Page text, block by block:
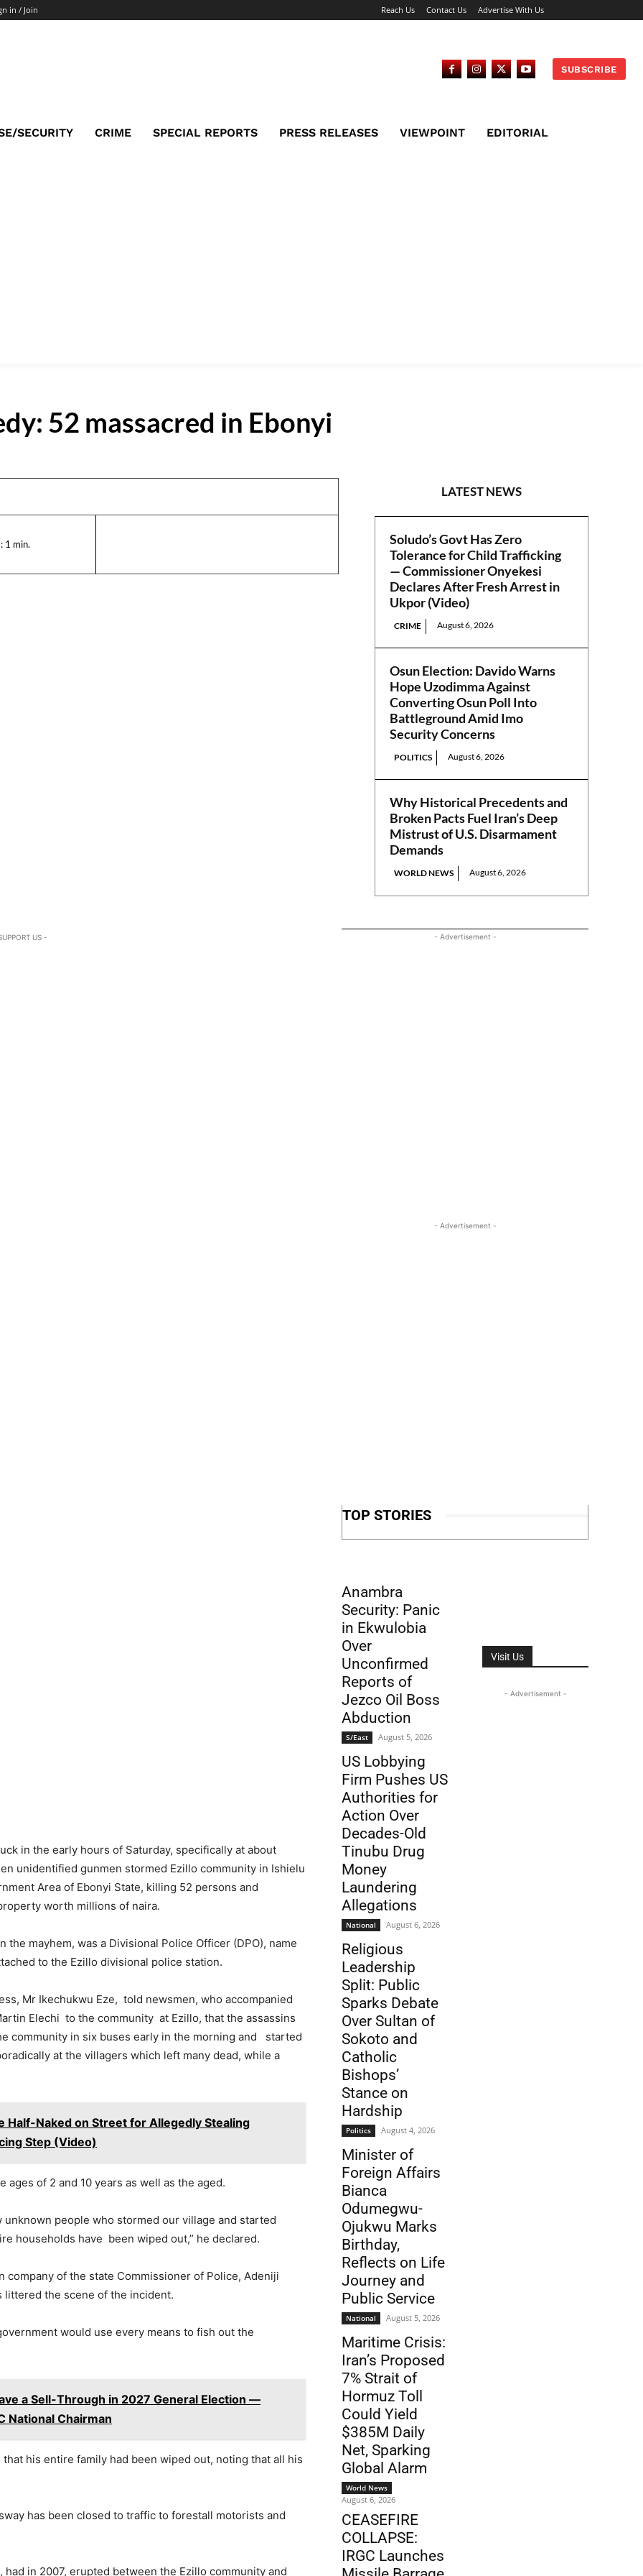
in / Join Reach Us Contact Us Advertise With Us
SUBSCRIBE
SECURITY CRIME SPECIAL REPORTS PRESS RELEASES VIEWPOINT EDITORIAL
52 massacred in Ebonyi
1 min.
LATEST NEWS
Soludo’s Govt Has Zero
Tolerance for Child Trafficking
— Commissioner Onyekesi
Declares After Fresh Arrest in
Ukpor (Video)
CRIME August 6, 2026
Osun Election: Davido Warns
Hope Uzodimma Against
Converting Osun Poll Into
Battleground Amid Imo
Security Concerns
POLITICS August 6, 2026
Why Historical Precedents and
Broken Pacts Fuel Iran’s Deep
Mistrust of U.S. Disarmament
Demands
WORLD NEWS August 6, 2026
US -
in the early hours of Saturday, specifically at about
unidentified gunmen stormed Ezillo community in Ishielu
Area of Ebonyi State, killing 52 persons and
worth millions of naira.
the mayhem, was a Divisional Police Officer (DPO), name
to the Ezillo divisional police station.
Mr Ikechukwu Eze, told newsmen, who accompanied
Elechi to the community at Ezillo, that the assassins
community in six buses early in the morning and started
at the villagers which left many dead, while a
Half-Naked on Street for Allegedly Stealing
Step (Video)
of 2 and 10 years as well as the aged.
people who stormed our village and started
households have been wiped out,” he declared.
of the state Commissioner of Police, Adeniji
littered the scene of the incident.
would use every means to fish out the
a Sell-Through in 2027 General Election —
National Chairman
his entire family had been wiped out, noting that all his
has been closed to traffic to forestall motorists and
in 2007, erupted between the Ezillo community and
- Advertisement -
- Advertisement -
TOP STORIES
Anambra
Security: Panic
in Ekwulobia
Over
Unconfirmed
Reports of
Jezco Oil Boss
Abduction
S/East August 5, 2026
US Lobbying
Firm Pushes US
Authorities for
Action Over
Decades-Old
Tinubu Drug
Money
Laundering
Allegations
National August 6, 2026
Religious
Leadership
Split: Public
Sparks Debate
Over Sultan of
Sokoto and
Catholic
Bishops’
Stance on
Hardship
Politics August 4, 2026
Minister of
Foreign Affairs
Bianca
Odumegwu-
Ojukwu Marks
Birthday,
Reflects on Life
Journey and
Public Service
National August 5, 2026
Maritime Crisis:
Iran’s Proposed
7% Strait of
Hormuz Toll
Could Yield
$385M Daily
Net, Sparking
Global Alarm
World News
August 6, 2026
CEASEFIRE
COLLAPSE:
IRGC Launches
Visit Us
- Advertisement -